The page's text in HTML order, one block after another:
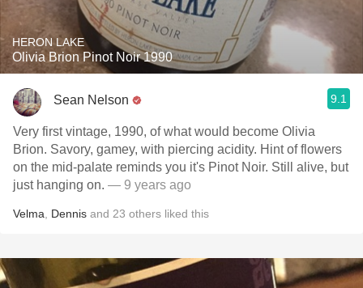
HERON LAKE
Olivia Brion Pinot Noir 1990
Sean Nelson 9.1
Very first vintage, 1990, of what would become Olivia
Brion. Savory, gamey, with piercing acidity. Hint of flowers
on the mid-palate reminds you it's Pinot Noir. Still alive, but
just hanging on. — 9 years ago
Velma Dennis and 23 others liked this